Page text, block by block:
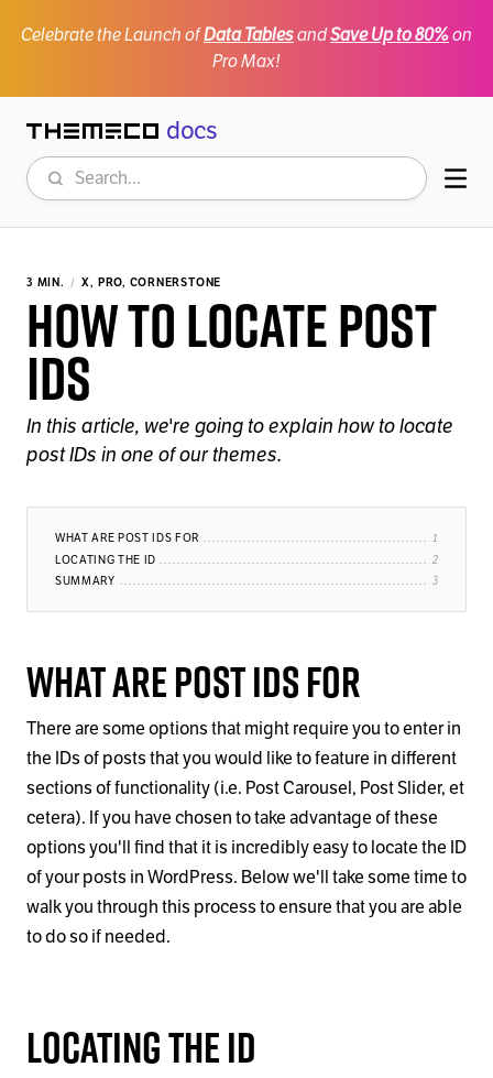
Celebrate the Launch ofData TablesandSave Up to 80%on
Pro Max!
Themeco docs
Search
3 MIN. X, PRO, CORNERSTONE
How to Locate Post
IDs
In this article, we're going to explain how to locate
post IDs in one of our themes.
WHAT ARE POST IDS FOR
LOCATING THE ID
SUMMARY
What Are Post IDs For
There are some options that might require you to enter in
the IDs of posts that you would like to feature in different
sections of functionality (i.e. Post Carousel, Post Slider, et
cetera). If you have chosen to take advantage of these
options you'll find that it is incredibly easy to locate the ID
of your posts in WordPress. Below we'll take some time to
walk you through this process to ensure that you are able
to do so if needed.
Locating the ID